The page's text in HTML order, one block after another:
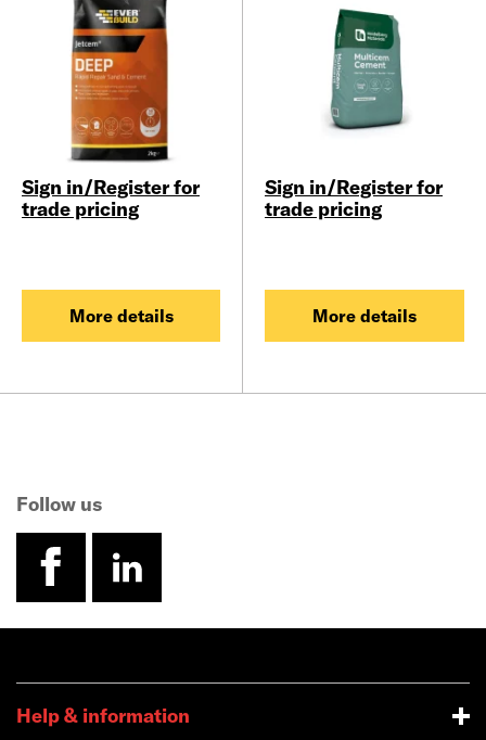
Sign in/Register for
trade pricing
More details
Sign in/Register for
trade pricing
More details
Follow us
facebook
linkedin
Help & information